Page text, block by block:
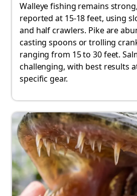
Walleye fishing remains
reported at 15-18 feet, using
and half crawlers. Pike are
casting spoons or trolling
ranging from 15 to 30 feet.
challenging, with best results
specific gear.